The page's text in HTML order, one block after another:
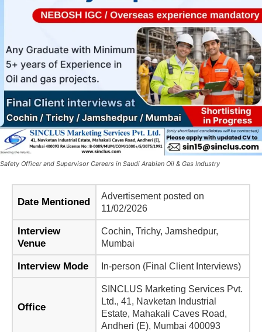
Safety Officer and Supervisor Careers in Saudi Arabian Oil & Gas Industry
Date Mentioned
Advertisement posted on
11/02/2026
Interview
Venue
Cochin, Trichy, Jamshedpur,
Mumbai
Interview Mode In-person (Final Client Interviews)
Office
SINCLUS Marketing Services Pvt.
Ltd., 41, Navketan Industrial
Estate, Mahakali Caves Road,
Andheri (E), Mumbai 400093